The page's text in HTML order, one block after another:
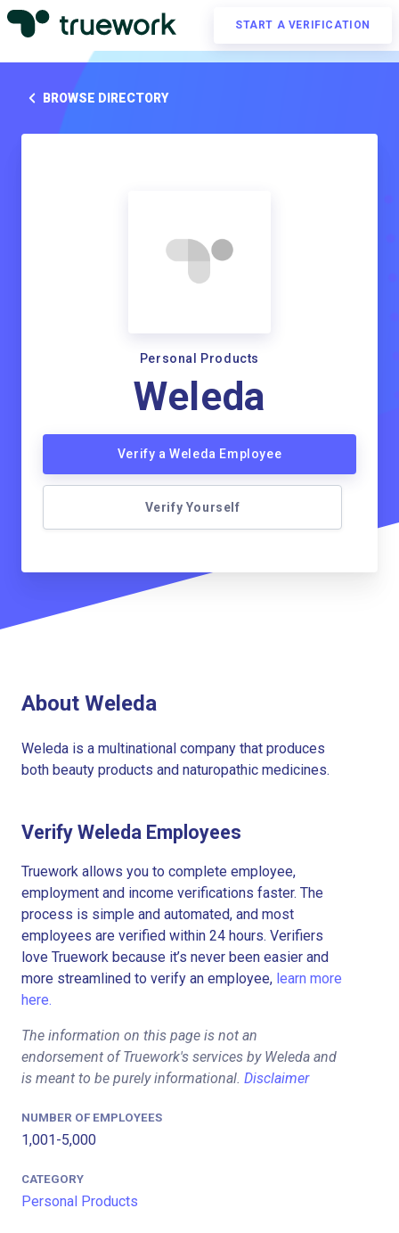
START A VERIFICATION
BROWSE DIRECTORY
Personal Products
Weleda
Verify a Weleda Employee
Verify Yourself
About Weleda
Weleda is a multinational company that produces
both beauty products and naturopathic medicines.
Verify Weleda Employees
Truework allows you to complete employee,
employment and income verifications faster. The
process is simple and automated, and most
employees are verified within 24 hours. Verifiers
love Truework because it’s never been easier and
more streamlined to verify an employee, learn more
here.
The information on this page is not an
endorsement of Truework's services by Weleda and
is meant to be purely informational. Disclaimer
NUMBER OF EMPLOYEES
1,001-5,000
CATEGORY
Personal Products